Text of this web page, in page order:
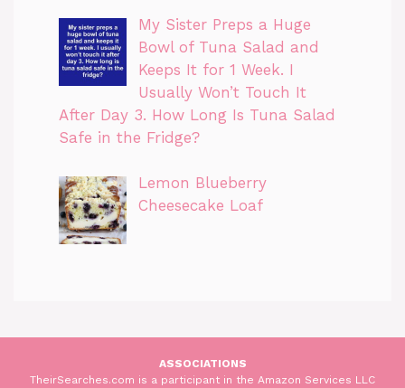
My Sister Preps a Huge
Bowl of Tuna Salad and
Keeps It for 1 Week. I
Usually Won’t Touch It
After Day 3. How Long Is Tuna Salad
Safe in the Fridge?
Lemon Blueberry
Cheesecake Loaf
ASSOCIATIONS
TheirSearches.com is a participant in the Amazon Services LLC